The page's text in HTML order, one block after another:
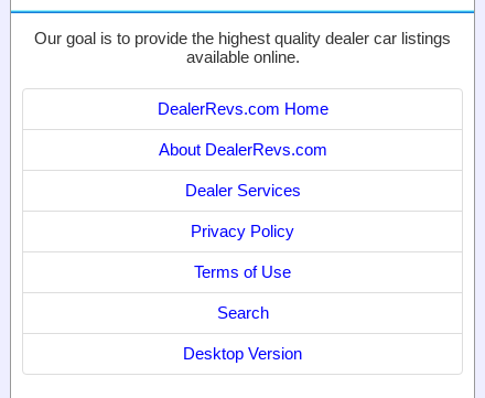
Our goal is to provide the highest quality dealer car listings
available online.
DealerRevs.com Home
About DealerRevs.com
Dealer Services
Privacy Policy
Terms of Use
Search
Desktop Version